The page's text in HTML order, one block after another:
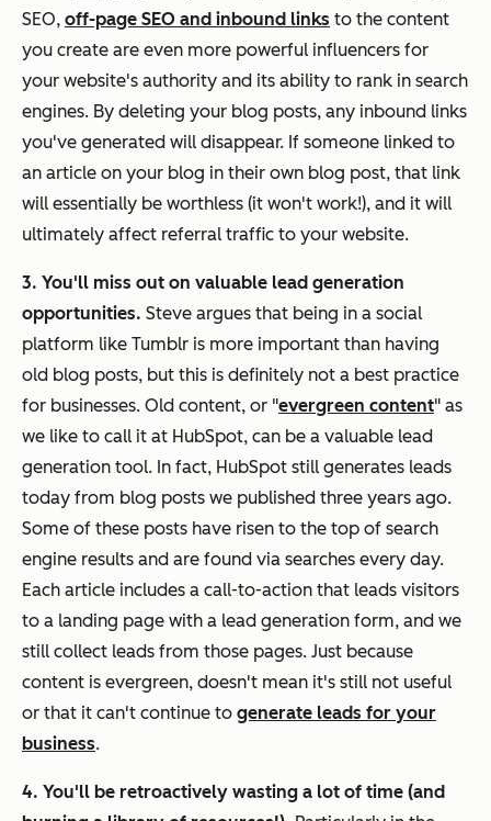
SEO, off-page SEO and inbound links to the content
you create are even more powerful influencers for
your website's authority and its ability to rank in search
engines. By deleting your blog posts, any inbound links
you've generated will disappear. If someone linked to
an article on your blog in their own blog post, that link
will essentially be worthless (it won't work!), and it will
ultimately affect referral traffic to your website.
3. You'll miss out on valuable lead generation
opportunities. Steve argues that being in a social
platform like Tumblr is more important than having
old blog posts, but this is definitely not a best practice
for businesses. Old content, or "evergreen content" as
we like to call it at HubSpot, can be a valuable lead
generation tool. In fact, HubSpot still generates leads
today from blog posts we published three years ago.
Some of these posts have risen to the top of search
engine results and are found via searches every day.
Each article includes a call-to-action that leads visitors
to a landing page with a lead generation form, and we
still collect leads from those pages. Just because
content is evergreen, doesn't mean it's still not useful
or that it can't continue to generate leads for your
business.
4. You'll be retroactively wasting a lot of time (and